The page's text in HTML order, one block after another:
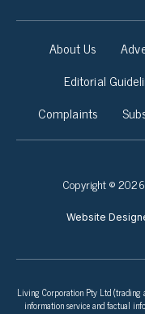
About Us
Editorial
Complaints
Copyright © 2026
Website
Living Corporation Pty Ltd (trading
information service and factual